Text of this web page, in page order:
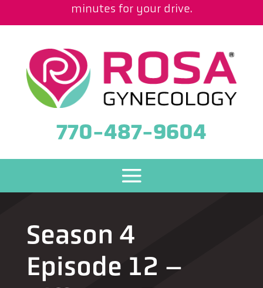
minutes for your drive.
770-487-9604
Season 4
Episode 12 –